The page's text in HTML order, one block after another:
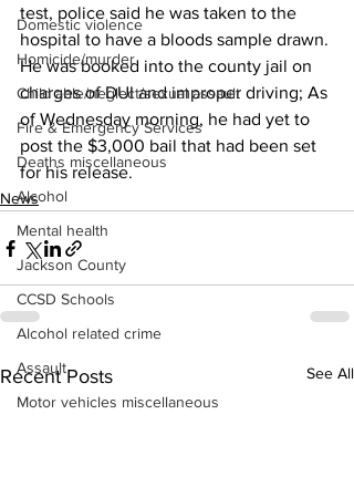
Domestic violence
Homicide/murder
Child able/neglect/sexual assault
Fire & Emergency Services
Deaths miscellaneous
Alcohol
Mental health
Jackson County
CCSD Schools
Alcohol related crime
Assault
Motor vehicles miscellaneous
test, police said he was taken to the
hospital to have a bloods sample drawn.
He was booked into the county jail on
charges of DUI and improper driving; As
of Wednesday morning, he had yet to
post the $3,000 bail that had been set
for his release.
News
Recent Posts See All